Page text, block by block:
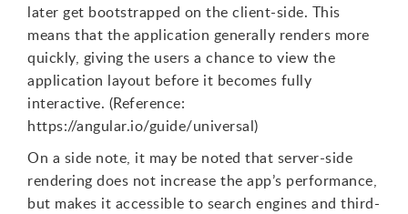
later get bootstrapped on the client-side. This
means that the application generally renders more
quickly, giving the users a chance to view the
application layout before it becomes fully
interactive. (Reference:
https://angular.io/guide/universal)
On a side note, it may be noted that server-side
rendering does not increase the app’s performance,
but makes it accessible to search engines and third-